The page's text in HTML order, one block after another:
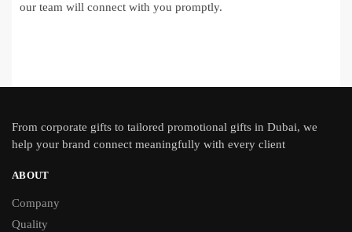
our team will connect with you promptly.
From corporate gifts to tailored promotional gifts in Dubai, we
help your brand connect meaningfully with every client
ABOUT
Company
Quality